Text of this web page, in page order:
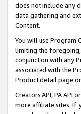
does not include any
data gathering and
Content.
You will use Program
limiting the foregoing,
conjunction with any
associated with the
Product detail page
Creators API, PA API
more affiliate sites. If